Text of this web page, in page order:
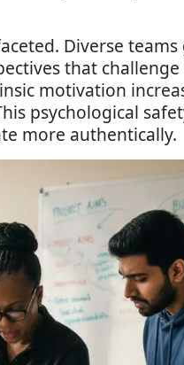
Diverse
that
motivation
psychological
more authentically.